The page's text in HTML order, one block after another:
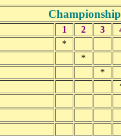
1 2 3
*
*
*